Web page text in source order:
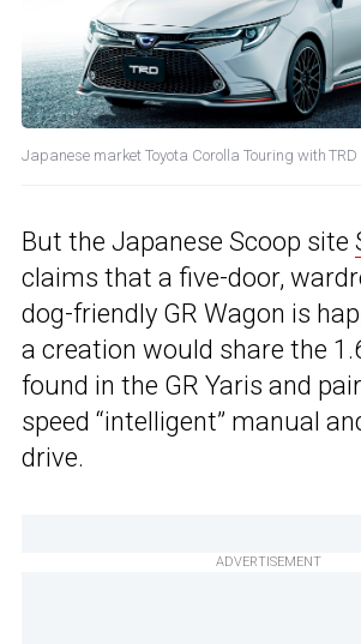
Japanese market Toyota Corolla Touring with
But the Japanese Scoop site
claims that a five-door,
dog-friendly GR Wagon is
a creation would share the
found in the GR Yaris and
speed “intelligent” manual
drive.
ADVERTISEMENT